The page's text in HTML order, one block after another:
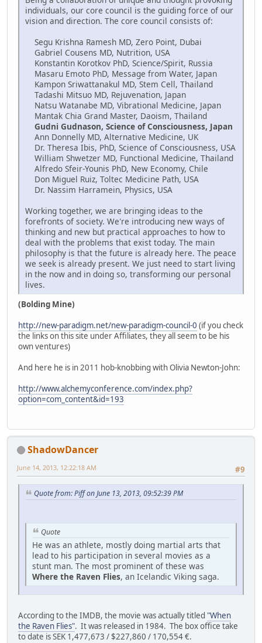
individuals, our core council is the guiding force of our
vision and direction. The core council consists of:
Segu Krishna Ramesh MD, Zero Point, Dubai
Gabriel Cousens MD, Nutrition, USA
Konstantin Korotkov PhD, Science/Spirit, Russia
Masaru Emoto PhD, Message from Water, Japan
Kampon Sriwattanakul MD, Stem Cell, Thailand
Tadashi Mitsuo MD, Rejuvenation, Japan
Natsu Watanabe MD, Vibrational Medicine, Japan
Mantak Chia Grand Master, Daoism, Thailand
Gudni Gudnason, Science of Consciousness, Japan
Ann Donnelly MD, Alternative Medicine, UK
Dr. Theresa Ibis, PhD, Science of Consciousness, USA
William Shwetzer MD, Functional Medicine, Thailand
Alfredo Sfeir-Younis PhD, New Economy, Chile
Don Miguel Ruiz, Toltec Medicine Path, USA
Dr. Nassim Harramein, Physics, USA
Working together, we are bringing ideas to the
forefronts of society. We're introducing new ways of
thinking and new but practical approaches to how to
deal with the problems that exist today. The main
philosophy is that the future is already here. The peace
we seek is already present. We just need to start living
in the now and in doing so, transforming our personal
lives.
(Bolding Mine)
http://new-paradigm.net/new-paradigm-council-0 (if you check
the links on this site under Affiliates, they all seem to be his
own ventures)
And here he is in 2011 hob-knobbing with Olivia Newton-John:
http://www.alchemyconference.com/index.php?
option=com_content&id=193
ShadowDancer
#9
June 14, 2013, 12:22:18 AM
Quote from: Piff on June 13, 2013, 09:52:39 PM
Quote
He was an athlete, mostly doing martial arts that
lead to his participation in several movies as a
stunt man. The most prominent of these was
Where the Raven Flies, an Icelandic Viking saga.
According to the IMDB, the movie was actually titled "When
the Raven Flies". It was released in 1984. The box office take
to date is SEK 1,477,673 / $227,860 / 170,554 €.